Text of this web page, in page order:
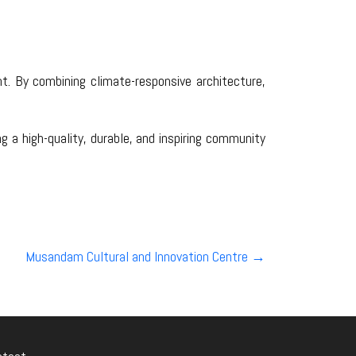
combining climate-responsive architecture,
high-quality, durable, and inspiring community
Musandam Cultural and Innovation Centre →